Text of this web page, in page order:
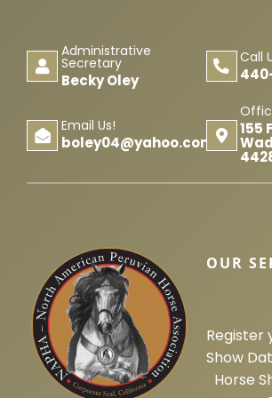
Forms
Search
Administrative
Secretary
Becky Oley
Call
Email Us!
boley04@yahoo.com
155
OUR
Register
Show
Horse